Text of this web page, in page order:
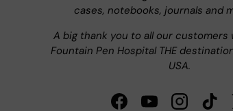
cases, notebooks, journals and
A big thank you to all our customers
Fountain Pen Hospital THE
USA.
FacebookYouTubeInstagram